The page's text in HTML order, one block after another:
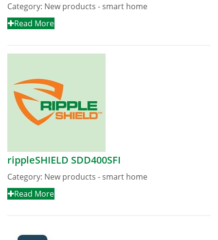
Category: New products - smart home
Read More
rippleSHIELD SDD400SFI
Category: New products - smart home
Read More